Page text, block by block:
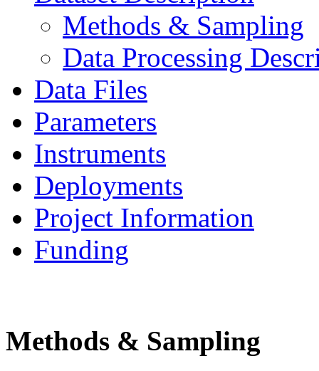
Methods & Sampling
Data Processing
Data Files
Parameters
Instruments
Deployments
Project Information
Funding
Methods & Sampling